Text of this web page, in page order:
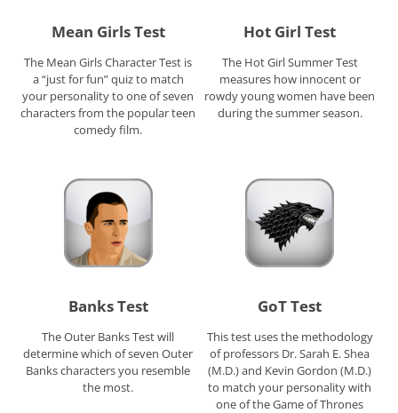
Mean Girls Test
The Mean Girls Character Test is
a “just for fun” quiz to match
your personality to one of seven
characters from the popular teen
comedy film.
Hot Girl Test
The Hot Girl Summer Test
measures how innocent or
rowdy young women have been
during the summer season.
Banks Test
The Outer Banks Test will
determine which of seven Outer
Banks characters you resemble
the most.
GoT Test
This test uses the methodology
of professors Dr. Sarah E. Shea
(M.D.) and Kevin Gordon (M.D.)
to match your personality with
one of the Game of Thrones